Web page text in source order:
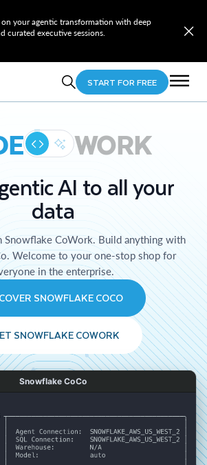
your agentic transformation with deep
curated executive sessions.
START FOR FREE
WORK
AI to all your
data
Snowflake CoWork. Build anything with
Welcome to your one-stop shop for
in the enterprise.
SNOWFLAKE COCO
SNOWFLAKE COWORK
Snowflake CoCo